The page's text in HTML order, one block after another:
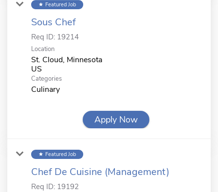
star Featured Job
Sous Chef
Req ID: 19214
Location
St. Cloud, Minnesota
Categories
Culinary
Apply Now
star Featured Job
Chef De Cuisine (Management)
Req ID: 19192